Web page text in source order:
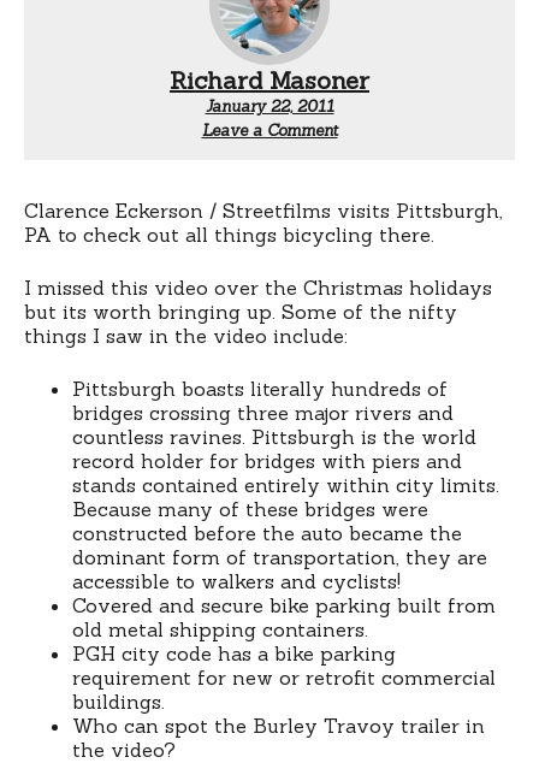
Richard Masoner
January 22, 2011
Leave a Comment
Clarence Eckerson / Streetfilms visits Pittsburgh,
PA to check out all things bicycling there.
I missed this video over the Christmas holidays
but its worth bringing up. Some of the nifty
things I saw in the video include:
Pittsburgh boasts literally hundreds of
bridges crossing three major rivers and
countless ravines. Pittsburgh is the world
record holder for bridges with piers and
stands contained entirely within city limits.
Because many of these bridges were
constructed before the auto became the
dominant form of transportation, they are
accessible to walkers and cyclists!
Covered and secure bike parking built from
old metal shipping containers.
PGH city code has a bike parking
requirement for new or retrofit commercial
buildings.
Who can spot the Burley Travoy trailer in
the video?